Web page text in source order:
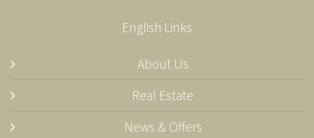
English Links
About Us
Real Estate
News & Offers